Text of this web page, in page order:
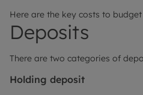
Here are the key costs to
Deposits
There are two categories of
Holding deposit